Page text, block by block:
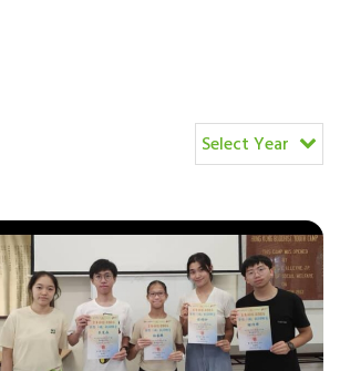
Select Year